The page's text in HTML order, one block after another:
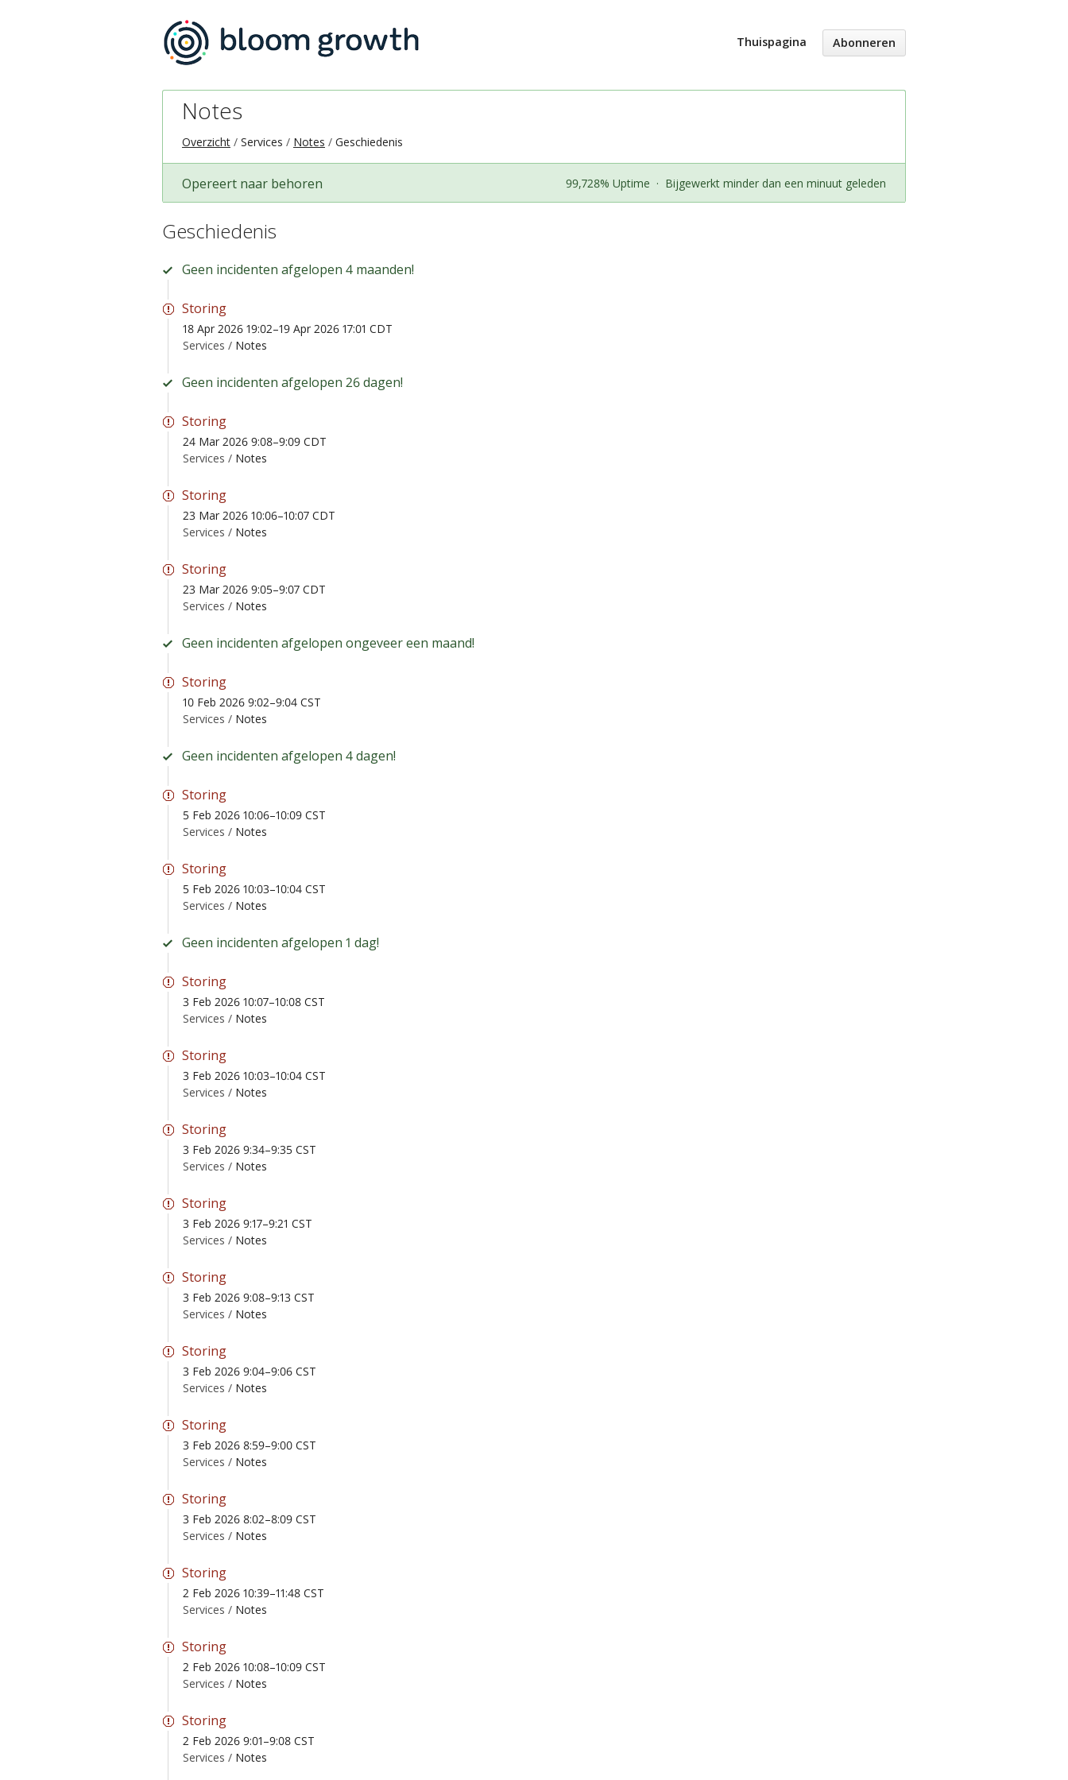
Thuispagina Abonneren
Notes
Overzicht Services Notes Geschiedenis
Opereert naar behoren 99,728% Uptime · Bijgewerkt minder dan een minuut geleden
Geschiedenis
Geen incidenten afgelopen 4 maanden!
Storing
18 Apr 2026 19:02–19 Apr 2026 17:01 CDT
Services / Notes
Geen incidenten afgelopen 26 dagen!
Storing
24 Mar 2026 9:08–9:09 CDT
Services / Notes
Storing
23 Mar 2026 10:06–10:07 CDT
Services / Notes
Storing
23 Mar 2026 9:05–9:07 CDT
Services / Notes
Geen incidenten afgelopen ongeveer een maand!
Storing
10 Feb 2026 9:02–9:04 CST
Services / Notes
Geen incidenten afgelopen 4 dagen!
Storing
5 Feb 2026 10:06–10:09 CST
Services / Notes
Storing
5 Feb 2026 10:03–10:04 CST
Services / Notes
Geen incidenten afgelopen 1 dag!
Storing
3 Feb 2026 10:07–10:08 CST
Services / Notes
Storing
3 Feb 2026 10:03–10:04 CST
Services / Notes
Storing
3 Feb 2026 9:34–9:35 CST
Services / Notes
Storing
3 Feb 2026 9:17–9:21 CST
Services / Notes
Storing
3 Feb 2026 9:08–9:13 CST
Services / Notes
Storing
3 Feb 2026 9:04–9:06 CST
Services / Notes
Storing
3 Feb 2026 8:59–9:00 CST
Services / Notes
Storing
3 Feb 2026 8:02–8:09 CST
Services / Notes
Storing
2 Feb 2026 10:39–11:48 CST
Services / Notes
Storing
2 Feb 2026 10:08–10:09 CST
Services / Notes
Storing
2 Feb 2026 9:01–9:08 CST
Services / Notes